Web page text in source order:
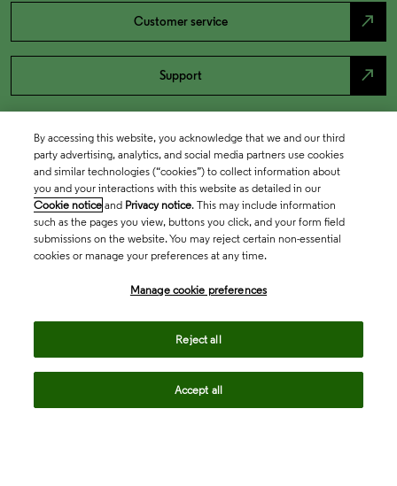
Customer service north_east
Support north_east
By accessing this website, you acknowledge that we and our third
party advertising, analytics, and social media partners use cookies
and similar technologies (“cookies”) to collect information about
you and your interactions with this website as detailed in our
Cookie notice and Privacy notice. This may include information
such as the pages you view, buttons you click, and your form field
submissions on the website. You may reject certain non-essential
cookies or manage your preferences at any time.
Manage cookie preferences
Reject all
Accept all